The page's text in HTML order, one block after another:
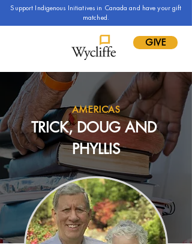
Support Indigenous Initiatives in Canada and have your gift
matched.
GIVE
AMERICAS
TRICK, DOUG AND
PHYLLIS